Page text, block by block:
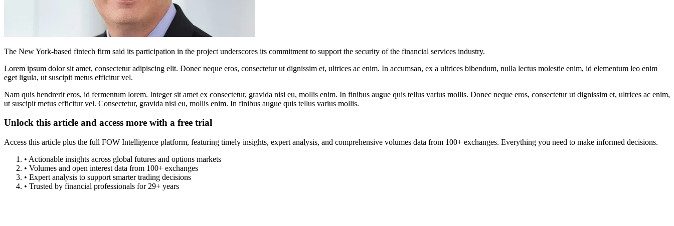
The New York-based fintech firm said its participation in the project underscores its commitment to support the security of the financial services industry.
Lorem ipsum dolor sit amet, consectetur adipiscing elit. Donec neque eros, consectetur ut dignissim et, ultrices ac enim. In accumsan, ex a ultrices bibendum, nulla lectus molestie enim, id elementum leo enim
eget ligula, ut suscipit metus efficitur vel.
Nam quis hendrerit eros, id fermentum lorem. Integer sit amet ex consectetur, gravida nisi eu, mollis enim. In finibus augue quis tellus varius mollis. Donec neque eros, consectetur ut dignissim et, ultrices ac enim,
ut suscipit metus efficitur vel. Consectetur, gravida nisi eu, mollis enim. In finibus augue quis tellus varius mollis.
Unlock this article and access more with a free trial
Access this article plus the full FOW Intelligence platform, featuring timely insights, expert analysis, and comprehensive volumes data from 100+ exchanges. Everything you need to make informed decisions.
• Actionable insights across global futures and options markets
• Volumes and open interest data from 100+ exchanges
• Expert analysis to support smarter trading decisions
• Trusted by financial professionals for 29+ years